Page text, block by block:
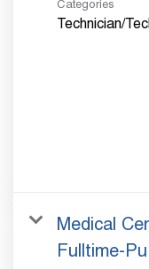
Categories
Technician/
Medical
Fulltime-